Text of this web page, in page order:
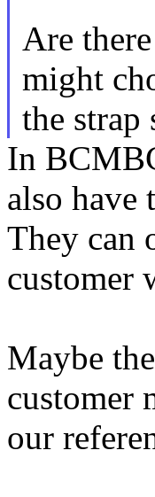
Are
might
the strap
In
also have
They can
customer
Maybe
customer
our